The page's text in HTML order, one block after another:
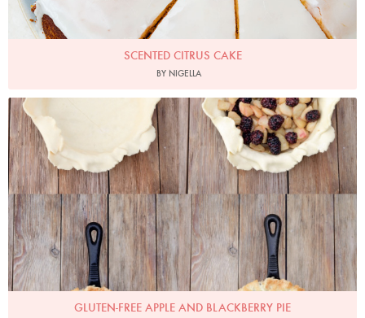
SCENTED CITRUS CAKE
BY NIGELLA
Photo by Keiko Oikawa
GLUTEN-FREE APPLE AND BLACKBERRY PIE